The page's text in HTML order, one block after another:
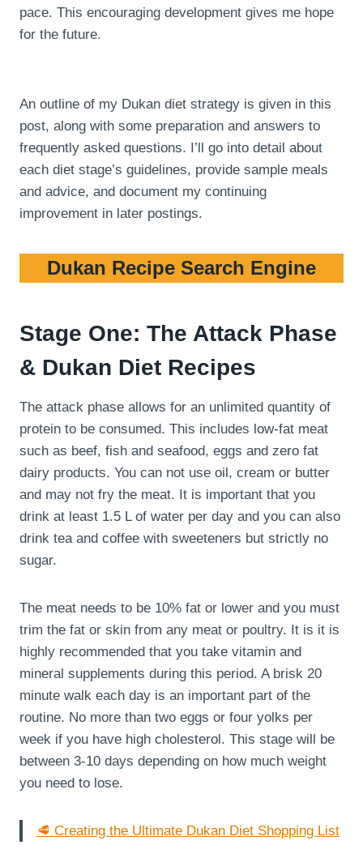
pace. This encouraging development gives me hope
for the future.
An outline of my Dukan diet strategy is given in this
post, along with some preparation and answers to
frequently asked questions. I’ll go into detail about
each diet stage’s guidelines, provide sample meals
and advice, and document my continuing
improvement in later postings.
Dukan Recipe Search Engine
Stage One: The Attack Phase
& Dukan Diet Recipes
The attack phase allows for an unlimited quantity of
protein to be consumed. This includes low-fat meat
such as beef, fish and seafood, eggs and zero fat
dairy products. You can not use oil, cream or butter
and may not fry the meat. It is important that you
drink at least 1.5 L of water per day and you can also
drink tea and coffee with sweeteners but strictly no
sugar.
The meat needs to be 10% fat or lower and you must
trim the fat or skin from any meat or poultry. It is it is
highly recommended that you take vitamin and
mineral supplements during this period. A brisk 20
minute walk each day is an important part of the
routine. No more than two eggs or four yolks per
week if you have high cholesterol. This stage will be
between 3-10 days depending on how much weight
you need to lose.
🥩 Creating the Ultimate Dukan Diet Shopping List